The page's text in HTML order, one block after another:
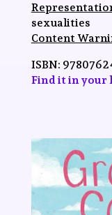
sexualities
Content
ISBN:
Find it in your